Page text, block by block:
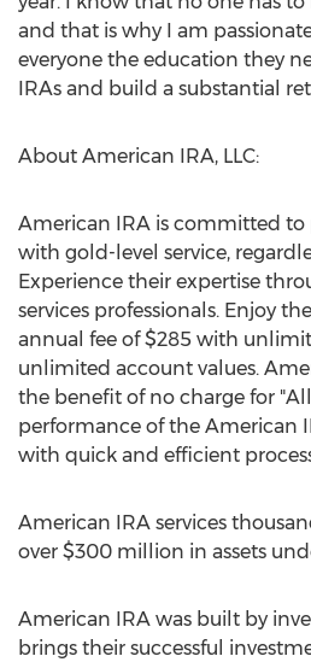
and that is why I am
everyone the education they
IRAs and build a substantial
About American IRA, LLC:
American IRA is committed to
with gold-level service,
Experience their expertise
services professionals. Enjoy
annual fee of $285 with
unlimited account values.
the benefit of no charge for
performance of the American
with quick and efficient
American IRA services
over $300 million in assets
American IRA was built by
brings their successful